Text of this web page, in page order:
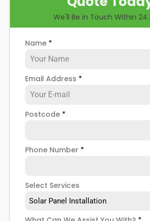
you through some possible solar PV
problems, help you know how to spot
might be necessary, and give you
about our North Yorkshire
We'll Be in Touch Within 24
Name *
Email Address *
Postcode *
Phone Number *
Select Services
Solar Panel Installation